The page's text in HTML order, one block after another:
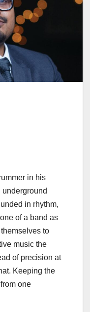
in his
in rhythm,
of a band as
to
music the
of precision at
Keeping the
one